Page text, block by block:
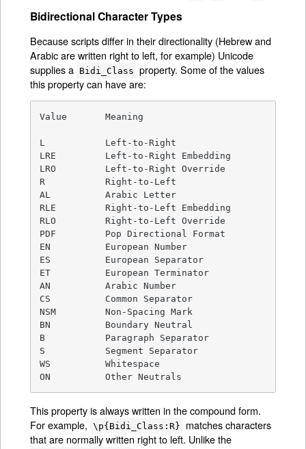
Bidirectional Character Types
Because scripts differ in their directionality (Hebrew and
Arabic are written right to left, for example) Unicode
supplies a Bidi_Class property. Some of the values
this property can have are:
Value       Meaning
L           Left-to-Right
LRE         Left-to-Right Embedding
LRO         Left-to-Right Override
R           Right-to-Left
AL          Arabic Letter
RLE         Right-to-Left Embedding
RLO         Right-to-Left Override
PDF         Pop Directional Format
EN          European Number
ES          European Separator
ET          European Terminator
AN          Arabic Number
CS          Common Separator
NSM         Non-Spacing Mark
BN          Boundary Neutral
B           Paragraph Separator
S           Segment Separator
WS          Whitespace
ON          Other Neutrals
This property is always written in the compound form.
For example,
\p{Bidi_Class:R}
matches characters
that are normally written right to left. Unlike the